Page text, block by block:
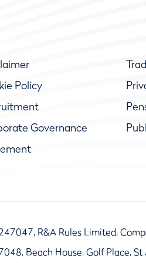
Policy
Governance
R&A Rules Limited,
Beach House, Golf Place,